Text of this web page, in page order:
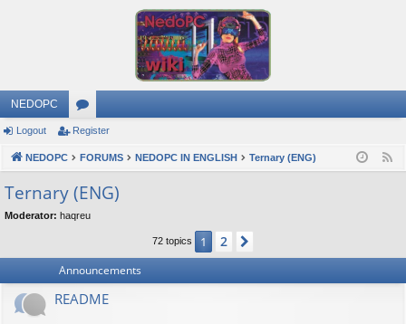
NEDOPC
or
u
m
s
Logout Register
NEDOPC FORUMS NEDOPC IN ENGLISH Ternary (ENG)
Ternary (ENG)
Moderator: haqreu
72 topics 1 2
Announcements
README